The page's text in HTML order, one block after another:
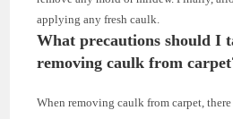
applying any fresh caulk.
What precautions should I
removing caulk from
When removing caulk from carpet,